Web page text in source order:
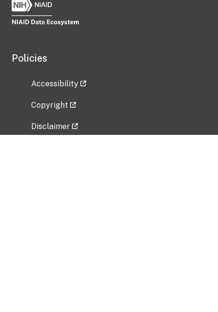
Policies
Accessibility
Copyright
Disclaimer